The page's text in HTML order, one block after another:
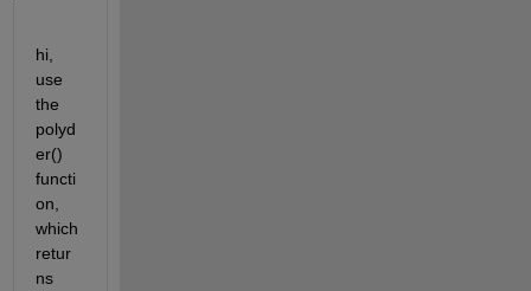
hi,
use
the
polyd
er()
functi
on,
which
retur
ns